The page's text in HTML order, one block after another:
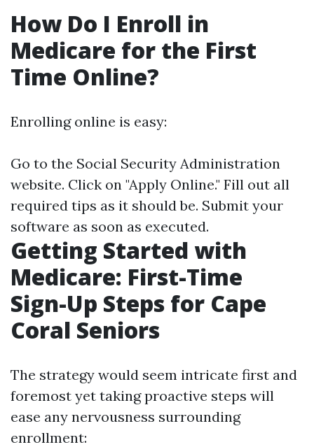
How Do I Enroll in
Medicare for the First
Time Online?
Enrolling online is easy:
Go to the Social Security Administration
website. Click on "Apply Online." Fill out all
required tips as it should be. Submit your
software as soon as executed.
Getting Started with
Medicare: First-Time
Sign-Up Steps for Cape
Coral Seniors
The strategy would seem intricate first and
foremost yet taking proactive steps will
ease any nervousness surrounding
enrollment: